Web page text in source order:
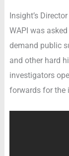
Insight’s
WAPI was
demand public
and other hard
investigators
forwards for the